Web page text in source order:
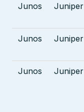
Junos Juniper
Junos Juniper
Junos Juniper